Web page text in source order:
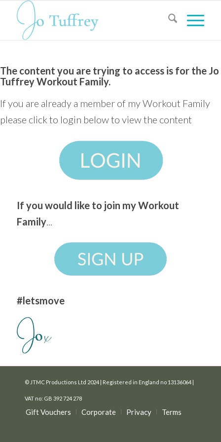
The content you are trying to access is for the Jo
Tuffrey Workout Family.
If you are already a member of my Workout Family
please click to login below to view the content
If you would like to join my Workout
Family...
#letsmove
© JTMC Productions Ltd 2024 | Registered in England no 13136064 |
VAT no: GB 392 724 278
Gift Vouchers Corporate Privacy Terms